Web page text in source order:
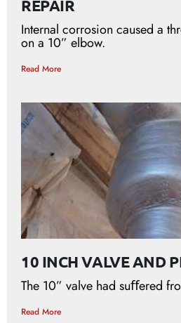
REPAIR
Internal corrosion caused a
on a 10” elbow.
Read More
10 INCH VALVE AND
The 10” valve had suﬀered
Read More